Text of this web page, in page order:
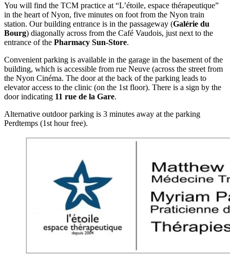
You will find the TCM practice at “L’étoile, espace thérapeutique”
in the heart of Nyon, five minutes on foot from the Nyon train
station. Our building entrance is in the passageway (Galérie du
Bourg) diagonally across from the Café Vaudois, just next to the
entrance of the Pharmacy Sun-Store.
Convenient parking is available in the garage in the basement of the
building, which is accessible from rue Neuve (across the street from
the Nyon Cinéma. The door at the back of the parking leads to
elevator access to the clinic (on the 1st floor). There is a sign by the
door indicating 11 rue de la Gare.
Alternative outdoor parking is 3 minutes away at the parking
Perdtemps (1st hour free).